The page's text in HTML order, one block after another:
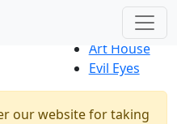
New Products
Art House
Evil Eyes
our website for taking